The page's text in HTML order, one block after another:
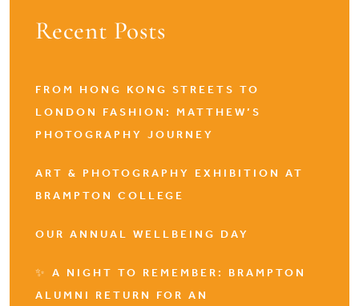
Recent Posts
FROM HONG KONG STREETS TO
LONDON FASHION: MATTHEW’S
PHOTOGRAPHY JOURNEY
ART & PHOTOGRAPHY EXHIBITION AT
BRAMPTON COLLEGE
OUR ANNUAL WELLBEING DAY
✨ A NIGHT TO REMEMBER: BRAMPTON
ALUMNI RETURN FOR AN